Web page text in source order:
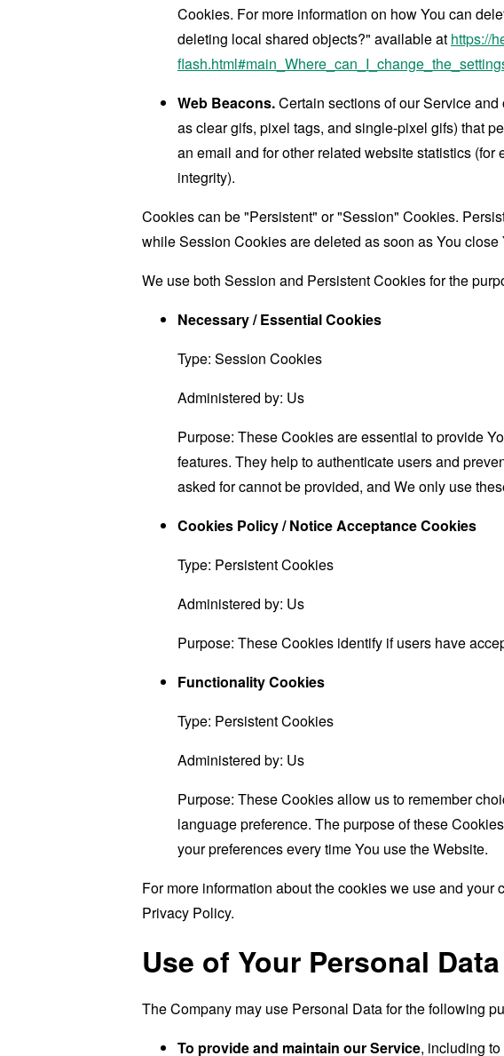
Cookies. For more information on how You can
deleting local shared objects?" available at https://
Web Beacons.Certain sections of our Service
as clear gifs, pixel tags, and single-pixel gifs) that
an email and for other related website statistics
integrity).
Cookies can be "Persistent" or "Session" Cookies.
while Session Cookies are deleted as soon as You
We use both Session and Persistent Cookies for the
Necessary / Essential Cookies
Type: Session Cookies
Administered by: Us
Purpose: These Cookies are essential to provide
features. They help to authenticate users and
asked for cannot be provided, and We only use
Cookies Policy / Notice Acceptance Cookies
Type: Persistent Cookies
Administered by: Us
Purpose: These Cookies identify if users have
Functionality Cookies
Type: Persistent Cookies
Administered by: Us
Purpose: These Cookies allow us to remember
language preference. The purpose of these
your preferences every time You use the Website.
For more information about the cookies we use and
Privacy Policy.
Use of Your Personal Data
The Company may use Personal Data for the following
To provide and maintain our Service, including